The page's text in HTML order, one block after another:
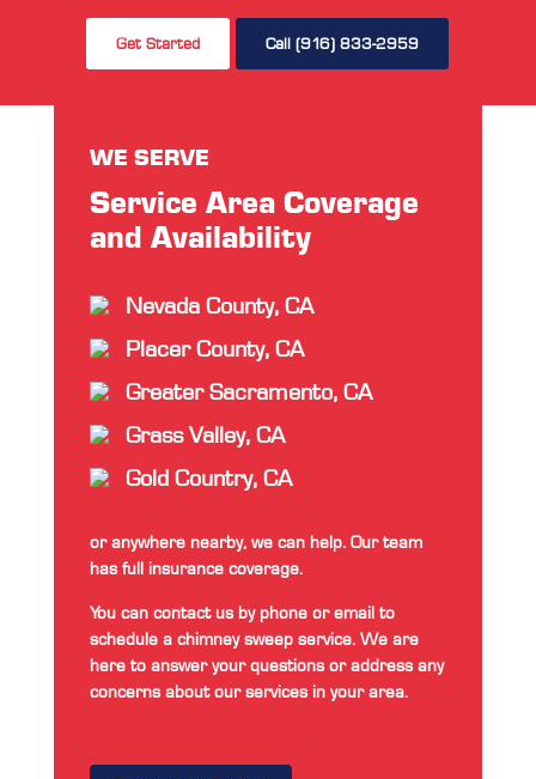
Get Started Call (916) 833-2959
WE SERVE
Service Area Coverage
and Availability
Nevada County, CA
Placer County, CA
Greater Sacramento, CA
Grass Valley, CA
Gold Country, CA
or anywhere nearby, we can help. Our team
has full insurance coverage.
You can contact us by phone or email to
schedule a chimney sweep service. We are
here to answer your questions or address any
concerns about our services in your area.